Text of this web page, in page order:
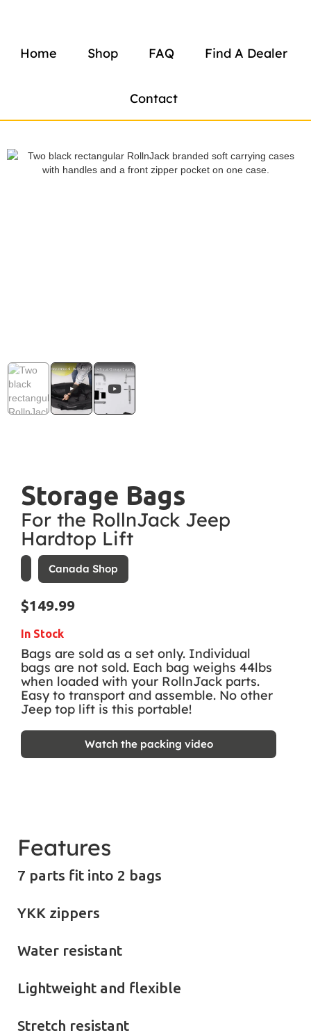
Home Shop FAQ Find A Dealer
Contact
Storage Bags
For the RollnJack Jeep
Hardtop Lift
Canada Shop
$149.99
In Stock
Bags are sold as a set only. Individual
bags are not sold. Each bag weighs 44lbs
when loaded with your RollnJack parts.
Easy to transport and assemble. No other
Jeep top lift is this portable!
Watch the packing video
Features
7 parts fit into 2 bags
YKK zippers
Water resistant
Lightweight and flexible
Stretch resistant